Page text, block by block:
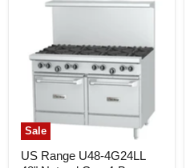
Sale
US Range U48-4G24LL